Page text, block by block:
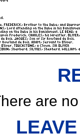
are